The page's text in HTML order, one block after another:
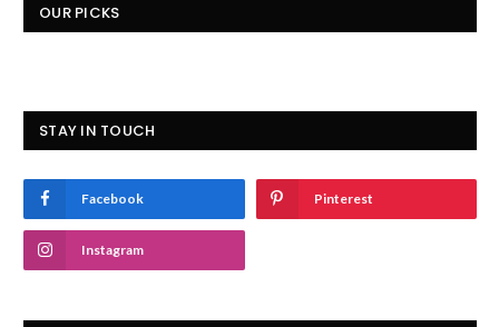
OUR PICKS
STAY IN TOUCH
Facebook Pinterest
Instagram